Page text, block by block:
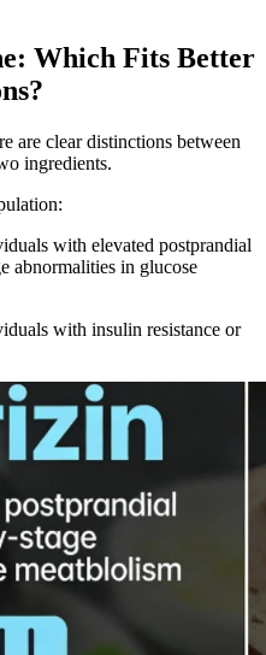
Which Fits Better
are clear distinctions between
ingredients.
with elevated postprandial
abnormalities in glucose
with insulin resistance or